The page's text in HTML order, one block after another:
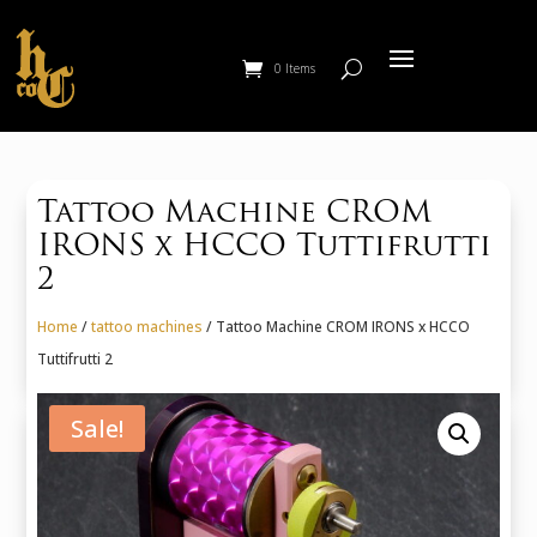
0 Items
Tattoo Machine CROM
IRONS x HCCO Tuttifrutti
2
Home /tattoo machines / Tattoo Machine CROM IRONS x HCCO
Tuttifrutti 2
Sale!